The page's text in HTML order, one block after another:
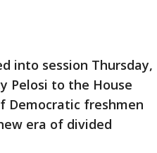
into session Thursday,
Pelosi to the House
Democratic freshmen
era of divided